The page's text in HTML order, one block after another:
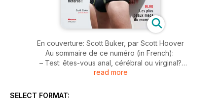
En couverture: Scott Buker, par Scott Hoover
Au sommaire de ce numéro (in French):
– Test: êtes-vous anal, cérébral ou virginal?
– Dossier: être gay en Afrique
– Vécu: je couche avec des hétéros
read more
SELECT FORMAT: